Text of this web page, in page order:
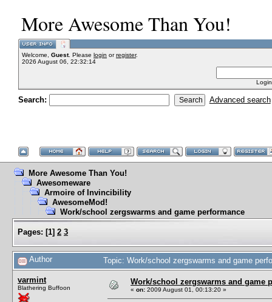
More Awesome Than You!
Welcome, Guest. Please login orregister.
2026 August 06, 22:32:14
Search: Advanced search
More Awesome Than You!
Awesomeware
Armoire of Invincibility
AwesomeMod!
Work/school zergswarms and game performance
Pages: [1] 2 3
Author Topic: Work/school zergswarms and game
varmint
Blathering Buffoon
Work/school zergswarms and game
« on: 2009 August 01, 00:13:20 »